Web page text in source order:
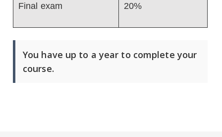
Final exam 20%
You have up to a year to complete your
course.